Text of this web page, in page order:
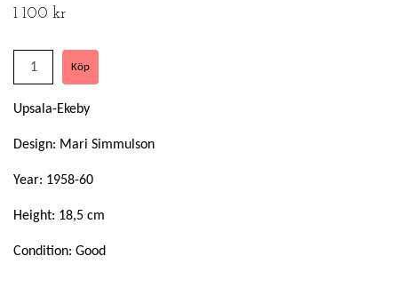
1 100 kr
Upsala-Ekeby
Design: Mari Simmulson
Year: 1958-60
Height: 18,5 cm
Condition: Good